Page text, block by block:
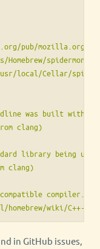
pub/mozilla.org/
Homebrew/
Cellar/
was built with
clang)
library being used
clang)
compiler.
in GitHub issues,